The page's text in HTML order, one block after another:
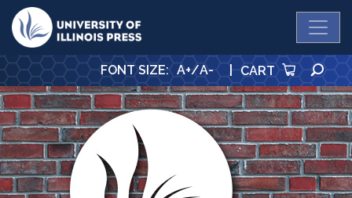
University Press
FONT SIZE: A+/A- | CART